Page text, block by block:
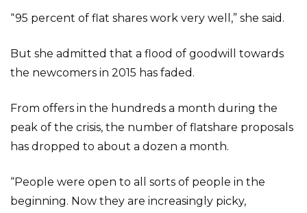
“95 percent of flat shares work very well,” she said.
But she admitted that a flood of goodwill towards
the newcomers in 2015 has faded.
From offers in the hundreds a month during the
peak of the crisis, the number of flatshare proposals
has dropped to about a dozen a month.
“People were open to all sorts of people in the
beginning. Now they are increasingly picky,